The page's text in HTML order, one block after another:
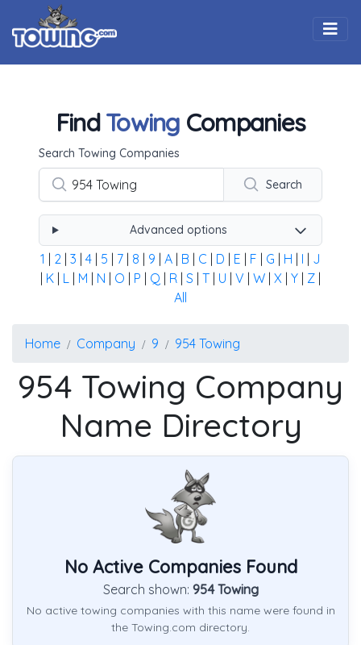
FindTowing Companies
Using the form below type the towing company's
Search Towing Companies
Search
Advanced options
1 2 3 4 5 7 8 9 A B C D E F G H I
J
K L M N O P Q R S T U V W X Y Z
All
Home Company 9 954 Towing
954 Towing Company
Name Directory
No Active Companies Found
Search shown: 954 Towing
No active towing companies with this name were found in
the Towing.com directory.